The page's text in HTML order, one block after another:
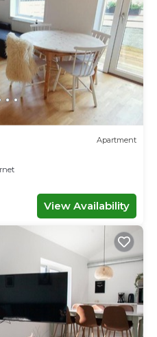
Apartment
View Availability